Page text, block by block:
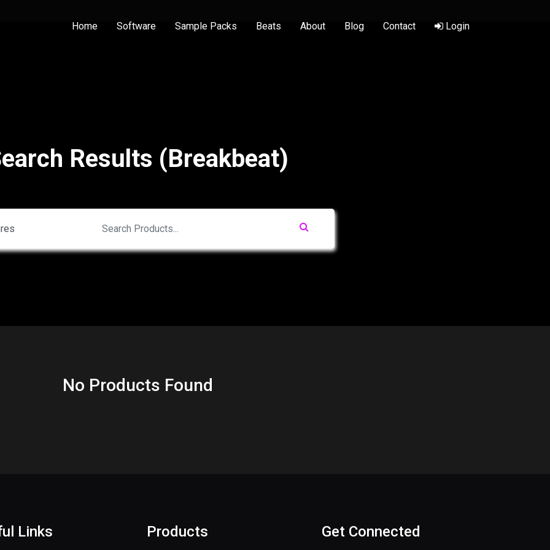
Home Software Sample Packs Beats About Blog Contact Login
Results (Breakbeat)
No Products Found
Links Products Get Connected